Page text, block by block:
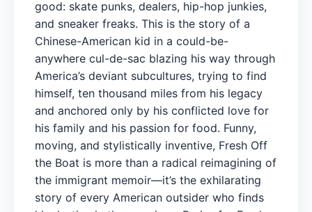
good: skate punks, dealers, hip-hop junkies,
and sneaker freaks. This is the story of a
Chinese-American kid in a could-be-
anywhere cul-de-sac blazing his way through
America’s deviant subcultures, trying to find
himself, ten thousand miles from his legacy
and anchored only by his conflicted love for
his family and his passion for food. Funny,
moving, and stylistically inventive, Fresh Off
the Boat is more than a radical reimagining of
the immigrant memoir—it’s the exhilarating
story of every American outsider who finds